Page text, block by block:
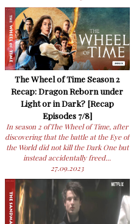
The Wheel of Time Season 2
Recap: Dragon Reborn under
Light or in Dark? [Recap
Episodes 7/8]
In season 2 ofThe Wheel of Time, after
discovering that the battle at the Eye of
the World did not kill the Dark One but
instead accidentally freed...
27.09.2023